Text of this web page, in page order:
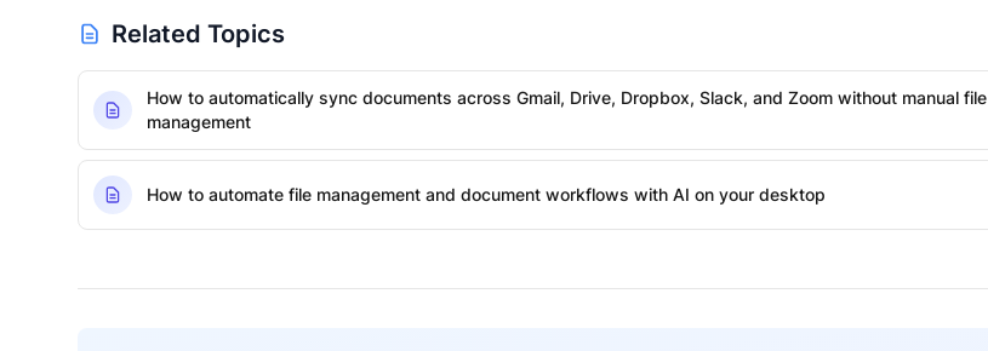
Related Topics
How to automatically sync documents across Gmail, Drive, Dropbox, Slack, and Zoom without manual file
management
How to automate file management and document workflows with AI on your desktop